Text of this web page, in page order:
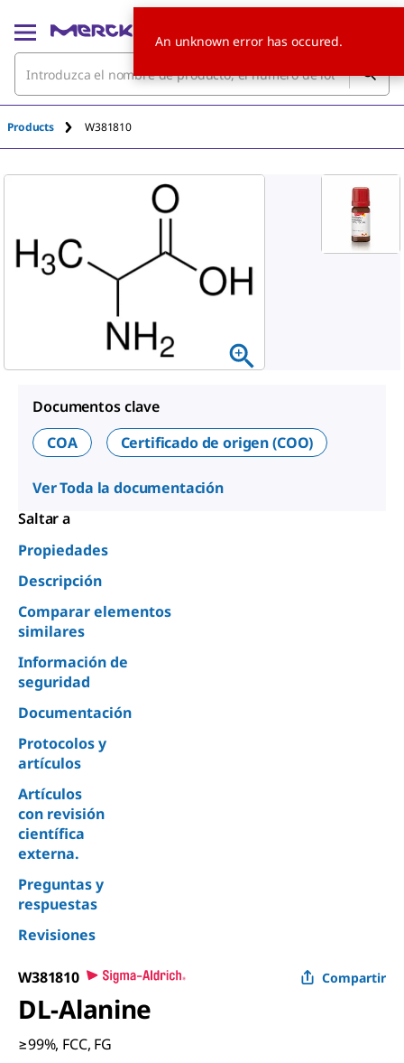
Products W381810
Documentos clave
COA
Certificado de origen (COO)
Ver Toda la documentación
Saltar a
Propiedades
Descripción
Comparar elementos
similares
Información de
seguridad
Documentación
Protocolos y
artículos
Artículos
con revisión
científica
externa.
Preguntas y
respuestas
Revisiones
W381810 Compartir
DL-Alanine
≥99%, FCC, FG
An unknown error has occured.